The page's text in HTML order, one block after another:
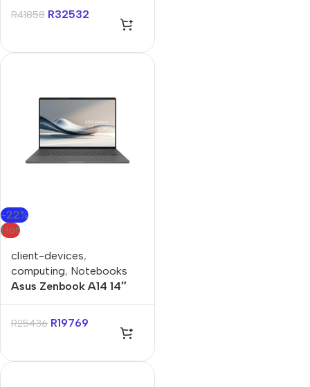
11 Pro Notebook
R41858 R32532
-22%
Hot
client-devices,
computing, Notebooks
Asus Zenbook A14 14″
32GB 1TB SSD Win 11 Pro
R25436 R19769